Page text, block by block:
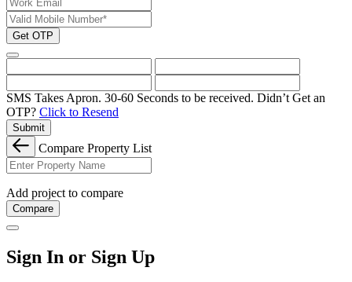
Get OTP
SMS Takes Apron. 30-60 Seconds to be received. Didn’t Get an
OTP? Click to Resend
Submit
Compare Property List
Add project to compare
Compare
Sign In or Sign Up